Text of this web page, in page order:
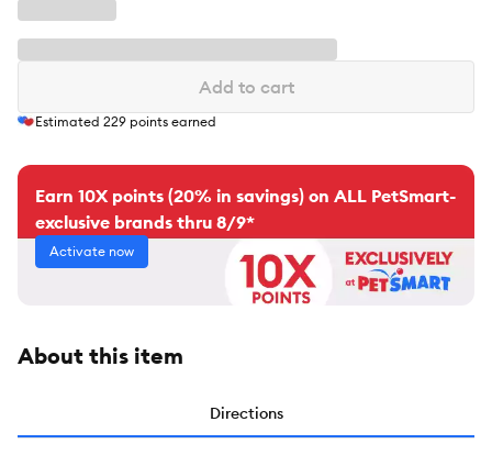
Add to cart
Estimated 229 points earned
Earn 10X points (20% in savings) on ALL PetSmart-
exclusive brands thru 8/9*
Activate now
About this item
Directions